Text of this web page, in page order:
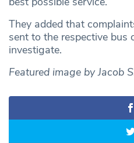
They added that
sent to the respective bus
investigate.
Featured image by Jacob